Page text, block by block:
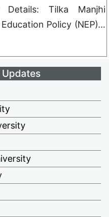
Details: Tilka Manjhi
Policy (NEP)…